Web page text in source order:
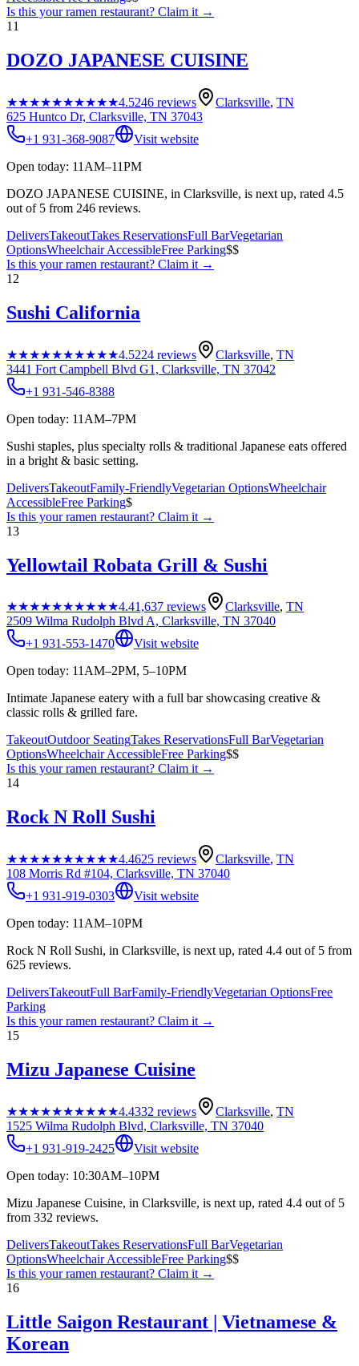
Is this yourramen restaurant? Claim it →
11
DOZO JAPANESE CUISINE
★★★★★★★★★★4.5246 reviews Clarksville, TN
625 Huntco Dr, Clarksville, TN 37043
+1 931-368-9087
Visit website
Open today: 11AM–11PM
DOZO JAPANESE CUISINE, in Clarksville, is next up, rated 4.5
out of 5 from 246 reviews.
DeliversTakeoutTakes ReservationsFull BarVegetarian
OptionsWheelchair AccessibleFree Parking$$
Is this yourramen restaurant? Claim it →
12
Sushi California
★★★★★★★★★★4.5224 reviews Clarksville, TN
3441 Fort Campbell Blvd G1, Clarksville, TN 37042
+1 931-546-8388
Open today: 11AM–7PM
Sushi staples, plus specialty rolls & traditional Japanese eats offered
in a bright & basic setting.
DeliversTakeoutFamily-FriendlyVegetarian OptionsWheelchair
AccessibleFree Parking$
Is this yourramen restaurant? Claim it →
13
Yellowtail Robata Grill & Sushi
★★★★★★★★★★4.41,637 reviews Clarksville, TN
2509 Wilma Rudolph Blvd A, Clarksville, TN 37040
+1 931-553-1470
Visit website
Open today: 11AM–2PM, 5–10PM
Intimate Japanese eatery with a full bar showcasing creative &
classic rolls & grilled fare.
TakeoutOutdoor SeatingTakes ReservationsFull BarVegetarian
OptionsWheelchair AccessibleFree Parking$$
Is this yourramen restaurant? Claim it →
14
Rock N Roll Sushi
★★★★★★★★★★4.4625 reviews Clarksville, TN
108 Morris Rd #104, Clarksville, TN 37040
+1 931-919-0303
Visit website
Open today: 11AM–10PM
Rock N Roll Sushi, in Clarksville, is next up, rated 4.4 out of 5 from
625 reviews.
DeliversTakeoutFull BarFamily-FriendlyVegetarian OptionsFree
Parking
Is this yourramen restaurant? Claim it →
15
Mizu Japanese Cuisine
★★★★★★★★★★4.4332 reviews Clarksville, TN
1525 Wilma Rudolph Blvd, Clarksville, TN 37040
+1 931-919-2425
Visit website
Open today: 10:30AM–10PM
Mizu Japanese Cuisine, in Clarksville, is next up, rated 4.4 out of 5
from 332 reviews.
DeliversTakeoutTakes ReservationsFull BarVegetarian
OptionsWheelchair AccessibleFree Parking$$
Is this yourramen restaurant? Claim it →
16
Little Saigon Restaurant | Vietnamese &
Korean